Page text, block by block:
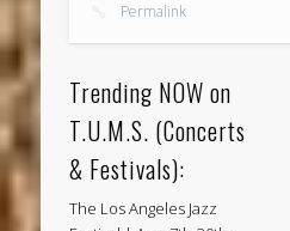
Permalink
Trending NOW on
T.U.M.S. (Concerts
& Festivals):
The Los Angeles Jazz